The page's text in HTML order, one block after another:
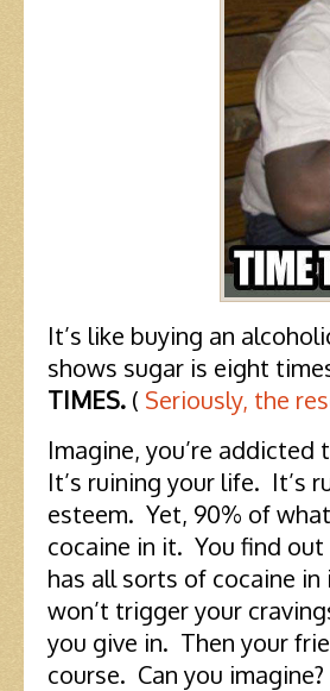
It’s like buying an
shows sugar is eight
TIMES. ( Seriously, the
Imagine, you’re
It’s ruining your life. It’s
esteem. Yet, 90% of
cocaine in it. You find
has all sorts of cocaine
won’t trigger your
you give in. Then your
course. Can you imagine?